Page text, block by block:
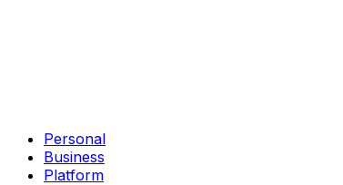
Personal
Business
Platform